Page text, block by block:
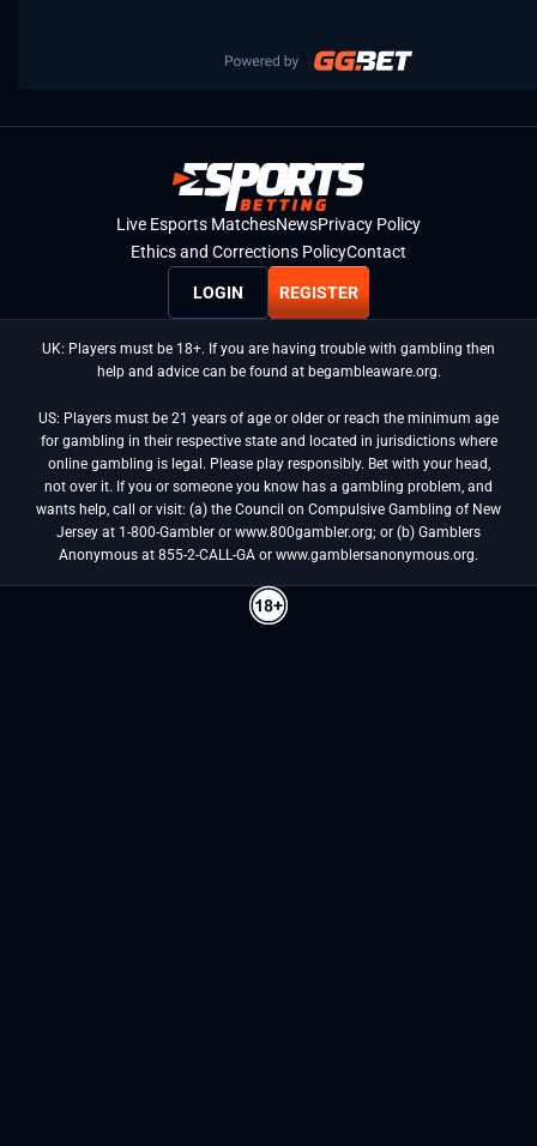
Live Esports MatchesNewsPrivacy Policy
Ethics and Corrections PolicyContact
LOGIN REGISTER
UK: Players must be 18+. If you are having trouble with gambling then
help and advice can be found at begambleaware.org.
US: Players must be 21 years of age or older or reach the minimum age
for gambling in their respective state and located in jurisdictions where
online gambling is legal. Please play responsibly. Bet with your head,
not over it. If you or someone you know has a gambling problem, and
wants help, call or visit: (a) the Council on Compulsive Gambling of New
Jersey at 1-800-Gambler or www.800gambler.org; or (b) Gamblers
Anonymous at 855-2-CALL-GA or www.gamblersanonymous.org.